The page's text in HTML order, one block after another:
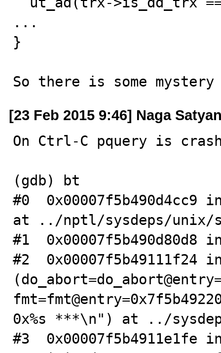
...
}
So there is some
[23 Feb 2015 9:46] Naga
On Ctrl-C pquery is
(gdb) bt
#0  0x00007f5b490d4cc9
at ../nptl/sysdeps/unix/
#1
#2  0x00007f5b49111f24
0x%s ***\n") at ../
#3